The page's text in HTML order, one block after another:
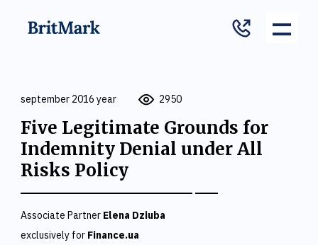
september 2016 year 2950
Five Legitimate Grounds for
Indemnity Denial under All
Risks Policy
Associate Partner Elena Dziuba
exclusively for Finance.ua